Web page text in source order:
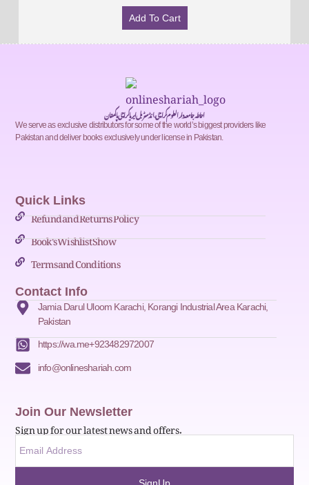
Add To Cart
احاطہ جامعہ دارالعلوم کراچی، انڈسٹریل ایریا کراچی پاکستان
We serve as exclusive distributors for some of the world’s biggest providers like
Pakistan and deliver books exclusively under license in Pakistan.
Quick Links
Refund and Returns Policy
Book's Wishlist Show
Terms and Conditions
Contact Info
Jamia Darul Uloom Karachi, Korangi Industrial Area Karachi,
Pakistan
https://wa.me+923482972007
info@onlineshariah.com
Join Our Newsletter
Sign up for our latest news and offers.